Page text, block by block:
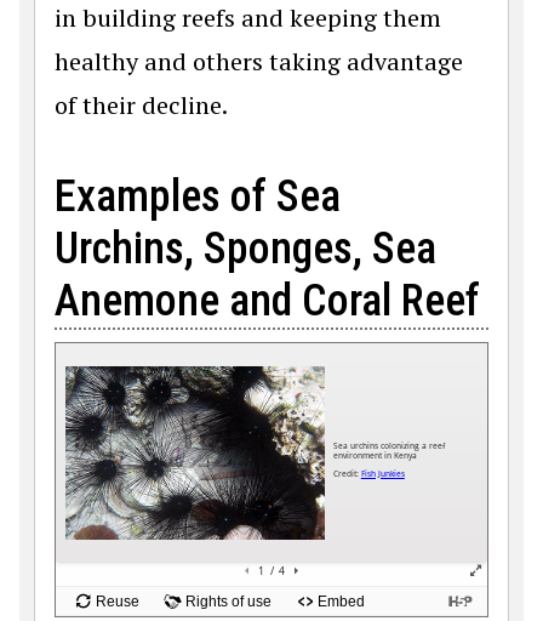
in building reefs and keeping them
healthy and others taking advantage
of their decline.
Examples of Sea
Urchins, Sponges, Sea
Anemone and Coral Reef